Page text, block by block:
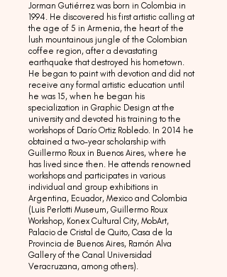
Jorman Gutiérrez was born in Colombia in
1994. He discovered his first artistic calling at
the age of 5 in Armenia, the heart of the
lush mountainous jungle of the Colombian
coffee region, after a devastating
earthquake that destroyed his hometown.
He began to paint with devotion and did not
receive any formal artistic education until
he was 15, when he began his
specialization in Graphic Design at the
university and devoted his training to the
workshops of Darío Ortiz Robledo. In 2014 he
obtained a two-year scholarship with
Guillermo Roux in Buenos Aires, where he
has lived since then. He attends renowned
workshops and participates in various
individual and group exhibitions in
Argentina, Ecuador, Mexico and Colombia
(Luis Perlotti Museum, Guillermo Roux
Workshop, Konex Cultural City, MobArt,
Palacio de Cristal de Quito, Casa de la
Provincia de Buenos Aires, Ramón Alva
Gallery of the Canal Universidad
Veracruzana, among others).